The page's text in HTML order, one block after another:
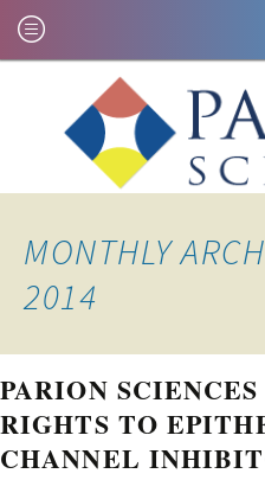
MONTHLY
2014
PARION
RIGHTS TO
CHANNEL